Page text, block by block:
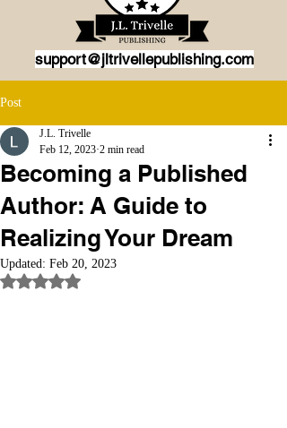
support@jltrivellepublishing.com
Post
Becoming a Published
Author: A Guide to
Realizing Your Dream
J.L. Trivelle
Feb 12, 2023 2 min read
Updated: Feb 20, 2023
Rated NaN out of 5 stars.